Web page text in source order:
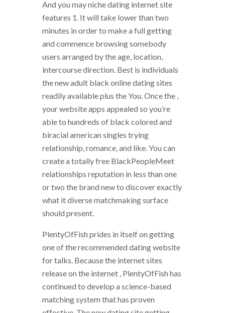
And you may niche dating internet site
features 1. It will take lower than two
minutes in order to make a full getting
and commence browsing somebody
users arranged by the age, location,
intercourse direction. Best is individuals
the new adult black online dating sites
readily available plus the You. Once the ,
your website apps appealed so you’re
able to hundreds of black colored and
biracial american singles trying
relationship, romance, and like. You can
create a totally free BlackPeopleMeet
relationships reputation in less than one
or two the brand new to discover exactly
what it diverse matchmaking surface
should present.
PlentyOfFish prides in itself on getting
one of the recommended dating website
for talks. Because the internet sites
release on the internet , PlentyOfFish has
continued to develop a science-based
matching system that has proven